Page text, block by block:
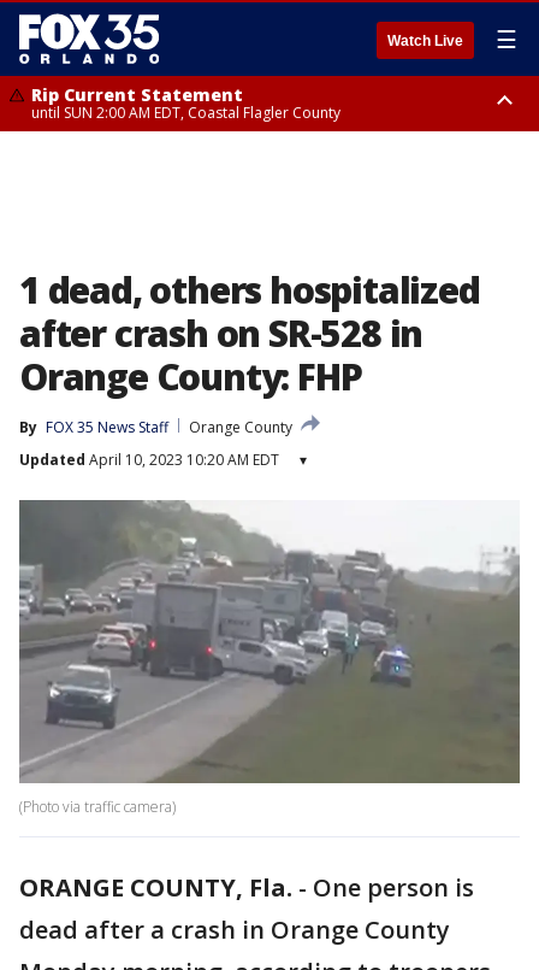
Watch Live ☰
Rip Current Statement
until SUN 2:00 AM EDT, Coastal Flagler County
1 dead, others hospitalized
after crash on SR-528 in
Orange County: FHP
By FOX 35 News Staff
Orange County
Updated April 10, 2023 10:20 AM EDT ▾
(Photo via traffic camera)
ORANGE COUNTY, Fla. - One person is
dead after a crash in Orange County